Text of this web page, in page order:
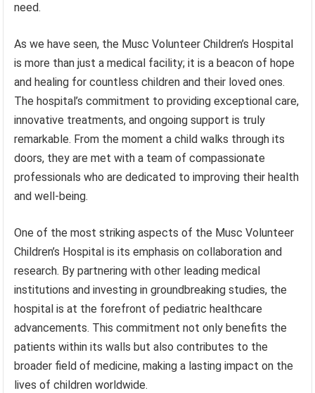
need.
As we have seen, the Musc Volunteer Children’s Hospital
is more than just a medical facility; it is a beacon of hope
and healing for countless children and their loved ones.
The hospital’s commitment to providing exceptional care,
innovative treatments, and ongoing support is truly
remarkable. From the moment a child walks through its
doors, they are met with a team of compassionate
professionals who are dedicated to improving their health
and well-being.
One of the most striking aspects of the Musc Volunteer
Children’s Hospital is its emphasis on collaboration and
research. By partnering with other leading medical
institutions and investing in groundbreaking studies, the
hospital is at the forefront of pediatric healthcare
advancements. This commitment not only benefits the
patients within its walls but also contributes to the
broader field of medicine, making a lasting impact on the
lives of children worldwide.